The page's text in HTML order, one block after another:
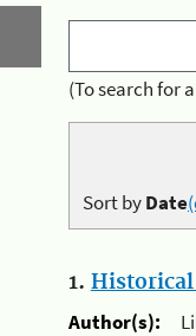
(To search for
Sort byDate
1. Historical
Author(s):